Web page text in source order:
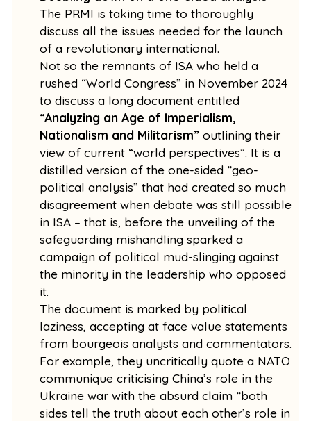
The PRMI is taking time to thoroughly
discuss all the issues needed for the launch
of a revolutionary international.
Not so the remnants of ISA who held a
rushed “World Congress” in November 2024
to discuss a long document entitled
“Analyzing an Age of Imperialism,
Nationalism and Militarism”outlining their
view of current “world perspectives”. It is a
distilled version of the one-sided “geo-
political analysis” that had created so much
disagreement when debate was still possible
in ISA – that is, before the unveiling of the
safeguarding mishandling sparked a
campaign of political mud-slinging against
the minority in the leadership who opposed
it.
The document is marked by political
laziness, accepting at face value statements
from bourgeois analysts and commentators.
For example, they uncritically quote a NATO
communique criticising China’s role in the
Ukraine war with the absurd claim “both
sides tell the truth about each other’s role in